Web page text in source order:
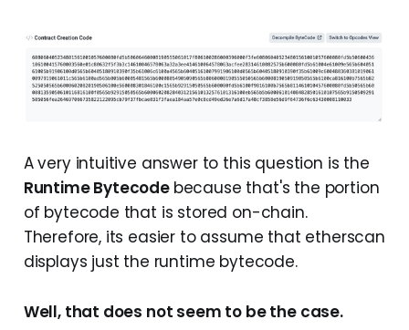
A very intuitive answer to this question is the
Runtime Bytecode because that's the portion
of bytecode that is stored on-chain.
Therefore, its easier to assume that etherscan
displays just the runtime bytecode.
Well, that does not seem to be the case.